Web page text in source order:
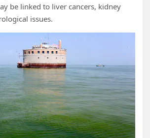
be linked to liver cancers, kidney
issues.